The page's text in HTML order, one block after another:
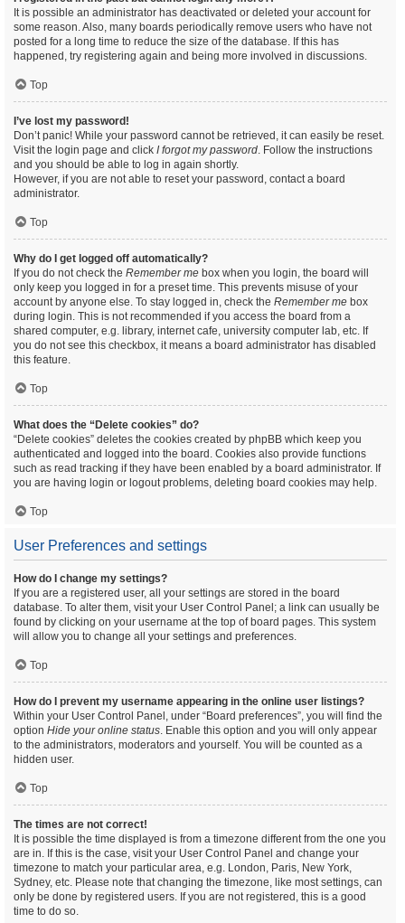
It is possible an administrator has deactivated or deleted your account for
some reason. Also, many boards periodically remove users who have not
posted for a long time to reduce the size of the database. If this has
happened, try registering again and being more involved in discussions.
Top
I’ve lost my password!
Don’t panic! While your password cannot be retrieved, it can easily be reset.
Visit the login page and click I forgot my password. Follow the instructions
and you should be able to log in again shortly.
However, if you are not able to reset your password, contact a board
administrator.
Top
Why do I get logged off automatically?
If you do not check the Remember me box when you login, the board will
only keep you logged in for a preset time. This prevents misuse of your
account by anyone else. To stay logged in, check the Remember me box
during login. This is not recommended if you access the board from a
shared computer, e.g. library, internet cafe, university computer lab, etc. If
you do not see this checkbox, it means a board administrator has disabled
this feature.
Top
What does the “Delete cookies” do?
“Delete cookies” deletes the cookies created by phpBB which keep you
authenticated and logged into the board. Cookies also provide functions
such as read tracking if they have been enabled by a board administrator. If
you are having login or logout problems, deleting board cookies may help.
Top
User Preferences and settings
How do I change my settings?
If you are a registered user, all your settings are stored in the board
database. To alter them, visit your User Control Panel; a link can usually be
found by clicking on your username at the top of board pages. This system
will allow you to change all your settings and preferences.
Top
How do I prevent my username appearing in the online user listings?
Within your User Control Panel, under “Board preferences”, you will find the
option Hide your online status. Enable this option and you will only appear
to the administrators, moderators and yourself. You will be counted as a
hidden user.
Top
The times are not correct!
It is possible the time displayed is from a timezone different from the one you
are in. If this is the case, visit your User Control Panel and change your
timezone to match your particular area, e.g. London, Paris, New York,
Sydney, etc. Please note that changing the timezone, like most settings, can
only be done by registered users. If you are not registered, this is a good
time to do so.